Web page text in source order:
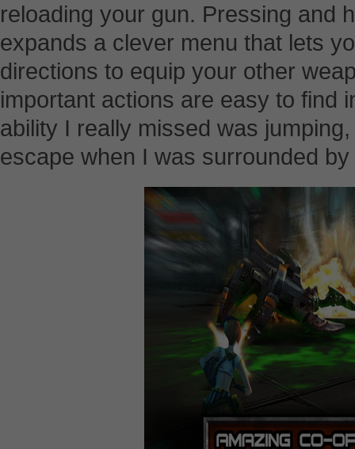
reloading your gun. Pressing and
expands a clever menu that lets
directions to equip your other
important actions are easy to find
ability I really missed was
escape when I was surrounded